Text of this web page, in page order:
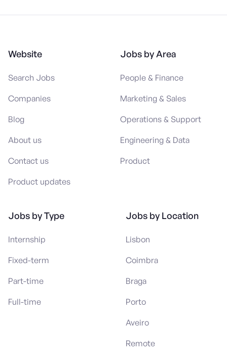
Website
Search Jobs
Companies
Blog
About us
Contact us
Product updates
Jobs by Area
People & Finance
Marketing & Sales
Operations & Support
Engineering & Data
Product
Jobs by Type
Internship
Fixed-term
Part-time
Full-time
Jobs by Location
Lisbon
Coimbra
Braga
Porto
Aveiro
Remote